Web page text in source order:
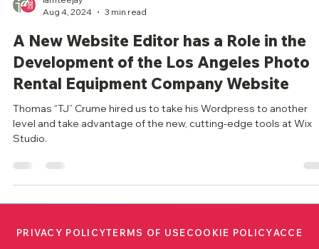
iamteejay
Aug 4, 2024
3 min read
A New Website Editor has a Role in the
Development of the Los Angeles Photo
Rental Equipment Company Website
Thomas “TJ” Crume hired us to take his Wordpress to another
Studio.